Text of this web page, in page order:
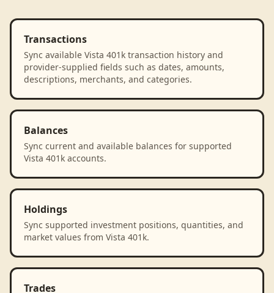
Transactions
Sync available Vista 401k transaction history and
provider-supplied fields such as dates, amounts,
descriptions, merchants, and categories.
Balances
Sync current and available balances for supported
Vista 401k accounts.
Holdings
Sync supported investment positions, quantities, and
market values from Vista 401k.
Trades